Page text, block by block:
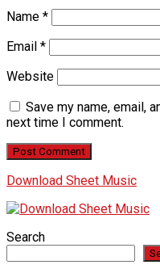
Name *
Email *
Website
Save my name, email,
next time I comment.
Download Sheet Music
Search